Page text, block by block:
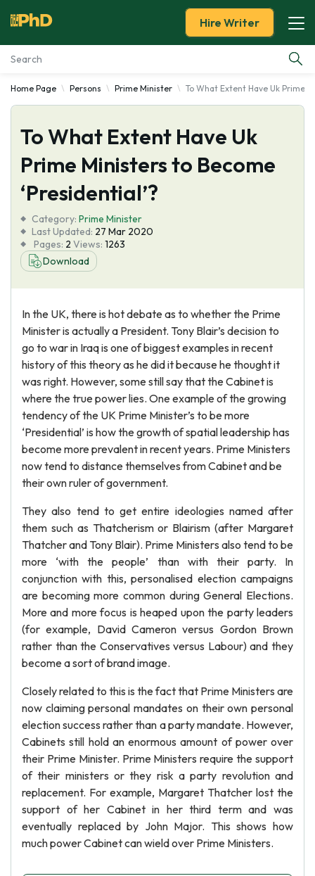
Essay Examples
Services
Tools
About Us
Hire Writer
Home Page Persons Prime Minister To What Extent Have Uk Prime
To What Extent Have Uk
Prime Ministers to Become
‘Presidential’?
Category: Prime Minister
Last Updated: 27 Mar 2020
Pages: 2 Views: 1263
Download
In the UK, there is hot debate as to whether the Prime
Minister is actually a President. Tony Blair’s decision to
go to war in Iraq is one of biggest examples in recent
history of this theory as he did it because he thought it
was right. However, some still say that the Cabinet is
where the true power lies. One example of the growing
tendency of the UK Prime Minister’s to be more
‘Presidential’ is how the growth of spatial leadership has
become more prevalent in recent years. Prime Ministers
now tend to distance themselves from Cabinet and be
their own ruler of government.
They also tend to get entire ideologies named after
them such as Thatcherism or Blairism (after Margaret
Thatcher and Tony Blair). Prime Ministers also tend to be
more ‘with the people’ than with their party. In
conjunction with this, personalised election campaigns
are becoming more common during General Elections.
More and more focus is heaped upon the party leaders
(for example, David Cameron versus Gordon Brown
rather than the Conservatives versus Labour) and they
become a sort of brand image.
Closely related to this is the fact that Prime Ministers are
now claiming personal mandates on their own personal
election success rather than a party mandate. However,
Cabinets still hold an enormous amount of power over
their Prime Minister. Prime Ministers require the support
of their ministers or they risk a party revolution and
replacement. For example, Margaret Thatcher lost the
support of her Cabinet in her third term and was
eventually replaced by John Major. This shows how
much power Cabinet can wield over Prime Ministers.